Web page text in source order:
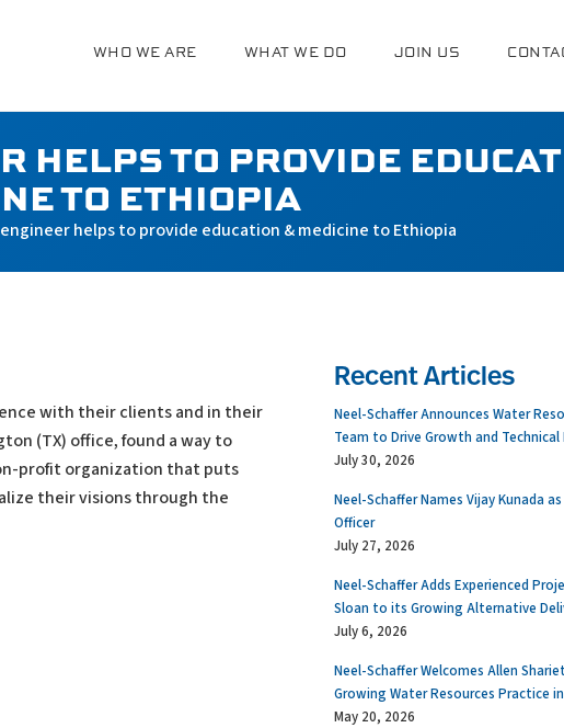
WHO WE ARE WHAT WE DO JOIN US
HELPS TO PROVIDE
TO ETHIOPIA
helps to provide education & medicine to Ethiopia
with their clients and in their
(TX) office, found a way to
profit organization that puts
their visions through the
Recent Articles
Neel-Schaffer Announces Water
Team to Drive Growth and Technical
July 30, 2026
Neel-Schaffer Names Vijay Kunada
Officer
July 27, 2026
Neel-Schaffer Adds Experienced
Sloan to its Growing Alternative
July 6, 2026
Neel-Schaffer Welcomes Allen
Growing Water Resources Practice
May 20, 2026